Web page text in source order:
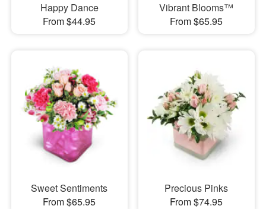
Happy Dance
From $44.95
Vibrant Blooms™
From $65.95
Sweet Sentiments
From $65.95
Precious Pinks
From $74.95